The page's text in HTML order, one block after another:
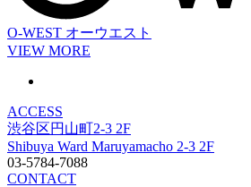
O-WEST オーウエスト
VIEW MORE
ACCESS
渋谷区円山町2-3 2F
Shibuya Ward Maruyamacho 2-3 2F
03-5784-7088
CONTACT